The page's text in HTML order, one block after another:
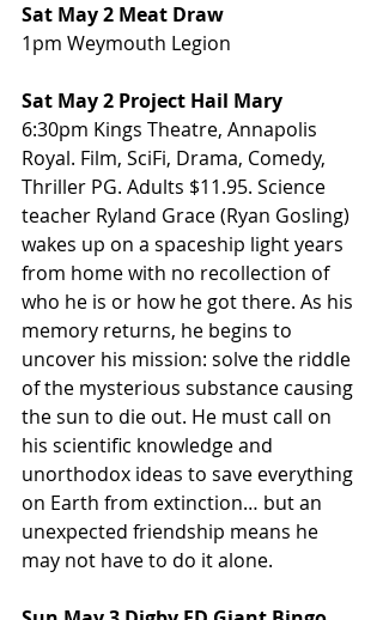
Sat May 2 Meat Draw
1pm Weymouth Legion
Sat May 2 Project Hail Mary
6:30pm Kings Theatre, Annapolis
Royal. Film, SciFi, Drama, Comedy,
Thriller PG. Adults $11.95. Science
teacher Ryland Grace (Ryan Gosling)
wakes up on a spaceship light years
from home with no recollection of
who he is or how he got there. As his
memory returns, he begins to
uncover his mission: solve the riddle
of the mysterious substance causing
the sun to die out. He must call on
his scientific knowledge and
unorthodox ideas to save everything
on Earth from extinction… but an
unexpected friendship means he
may not have to do it alone.